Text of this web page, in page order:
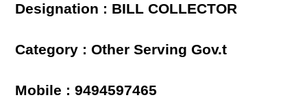
Designation : BILL COLLECTOR
Category : Other Serving Gov.t
Mobile : 9494597465